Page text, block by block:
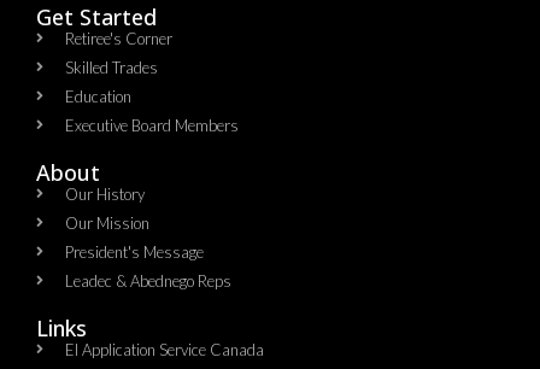
Get Started
Retiree's Corner
Skilled Trades
Education
Executive Board Members
About
Our History
Our Mission
President's Message
Leadec & Abednego Reps​
Links
EI Application Service Canada